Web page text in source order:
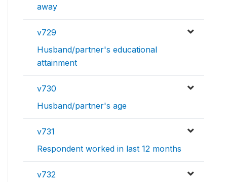
away
v729
Husband/partner's educational
attainment
v730
Husband/partner's age
v731
Respondent worked in last 12 months
v732